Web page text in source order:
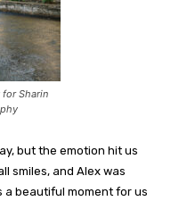
for Sharin
but the emotion hit us
smiles, and Alex was
a beautiful moment for us